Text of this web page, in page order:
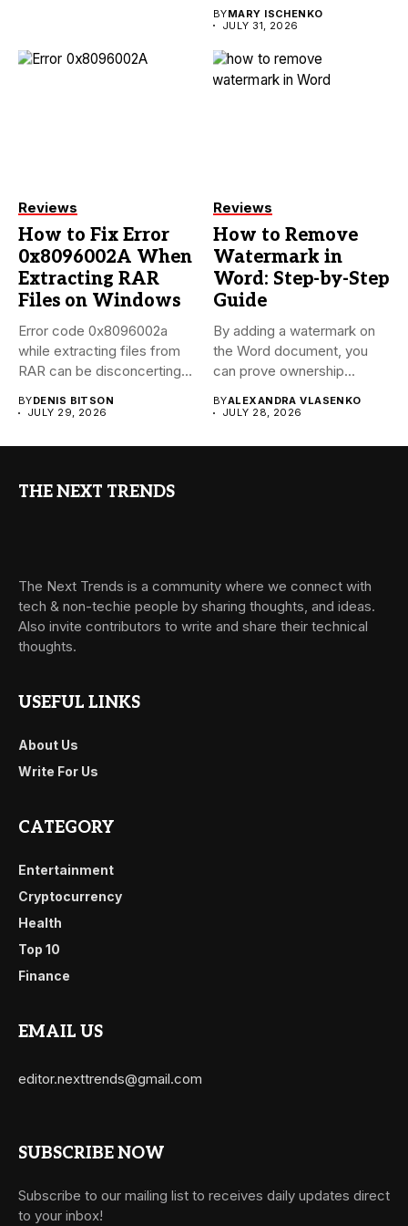
BYMARY ISCHENKO
JULY 31, 2026
Reviews
How to Fix Error
0x8096002A When
Extracting RAR
Files on Windows
Error code 0x8096002a
while extracting files from
RAR can be disconcerting,
BYDENIS BITSON
JULY 29, 2026
Reviews
How to Remove
Watermark in
Word: Step-by-Step
Guide
By adding a watermark on
the Word document, you
can prove ownership...
BYALEXANDRA VLASENKO
JULY 28, 2026
THE NEXT TRENDS
The Next Trends is a community where we connect with
tech & non-techie people by sharing thoughts, and ideas.
Also invite contributors to write and share their technical
thoughts.
USEFUL LINKS
About Us
Write For Us
CATEGORY
Entertainment
Cryptocurrency
Health
Top 10
Finance
EMAIL US
editor.nexttrends@gmail.com
SUBSCRIBE NOW
Subscribe to our mailing list to receives daily updates direct
to your inbox!